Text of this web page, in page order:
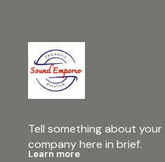
Tell something about your
company here in brief.
Learn more